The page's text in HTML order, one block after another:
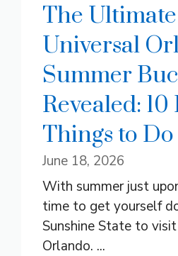
The Ultimate
Universal
Summer
Revealed: 10
Things to
June 18, 2026
With summer just
time to get yourself
Sunshine State to
Orlando. ...